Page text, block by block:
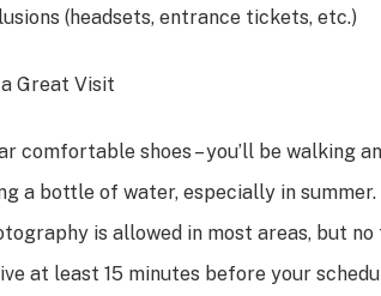
(headsets, entrance tickets, etc.)
Great Visit
comfortable shoes – you’ll be walking
a bottle of water, especially in summer.
is allowed in most areas, but no
at least 15 minutes before your